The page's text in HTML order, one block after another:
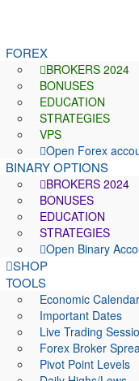
FOREX
BROKERS 2024
BONUSES
EDUCATION
STRATEGIES
VPS
Open Forex
BINARY OPTIONS
BROKERS 2024
BONUSES
EDUCATION
STRATEGIES
Open Binary
SHOP
TOOLS
Economic
Important Dates
Live Trading
Forex Broker
Pivot Point Levels